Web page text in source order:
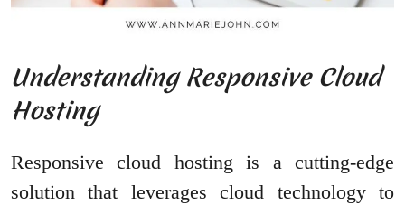
Understanding Responsive Cloud
Hosting
Responsive cloud hosting is a cutting-edge
solution that leverages cloud technology to